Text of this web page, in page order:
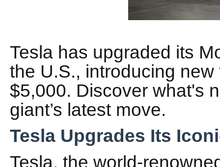
Tesla has upgraded its
the U.S., introducing
$5,000. Discover what's
giant’s latest move.
Tesla Upgrades Its
Tesla, the world-